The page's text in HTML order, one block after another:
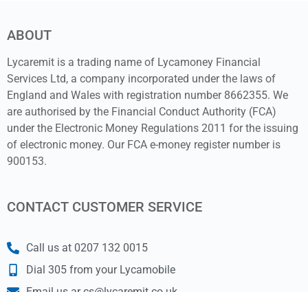
ABOUT
Lycaremit is a trading name of Lycamoney Financial
Services Ltd, a company incorporated under the laws of
England and Wales with registration number 8662355. We
are authorised by the Financial Conduct Authority (FCA)
under the Electronic Money Regulations 2011 for the issuing
of electronic money. Our FCA e-money register number is
900153.
CONTACT CUSTOMER SERVICE
Call us at 0207 132 0015
Dial 305 from your Lycamobile